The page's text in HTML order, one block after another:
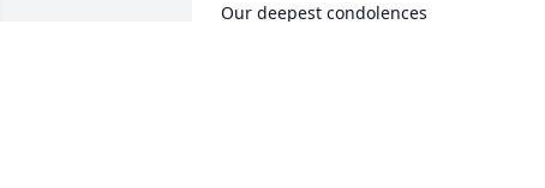
Our deepest condolences